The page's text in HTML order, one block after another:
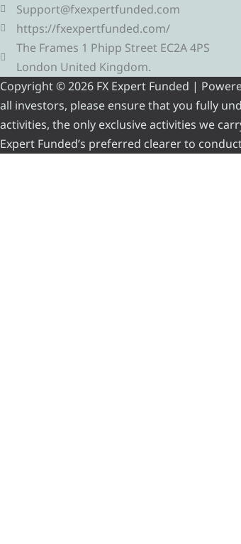
Support@fxexpertfunded.com
https://fxexpertfunded.com/
The Frames 1 Phipp Street EC2A 4PS
London United Kingdom.
Copyright © 2026 FX Expert Funded |
all investors, please ensure that you fully
activities, the only exclusive activities we
Expert Funded’s preferred clearer to